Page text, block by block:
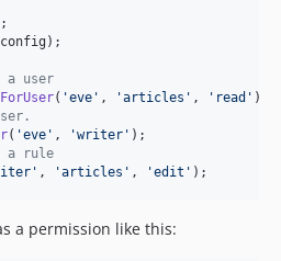
config );
a user
( 'eve ' , 'articles ' , ' read '
( 'eve ' , 'writer '
a rule
' , 'articles ' , 'edit ' );
a permission like this: